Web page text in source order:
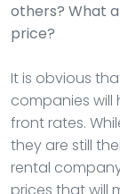
others? What
price?
It is obvious
companies
front rates.
they are still
rental